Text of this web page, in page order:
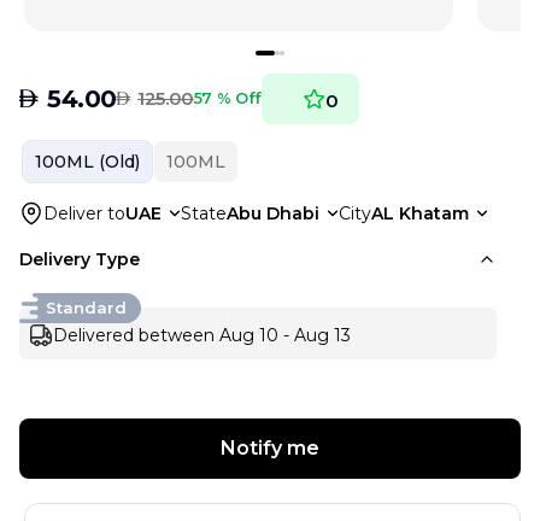
AED 54.00AED 125.0057 % Off 0
100ML (Old) 100ML
Deliver toUAE StateAbu Dhabi CityAL Khatam
Delivery Type
Standard
Delivered between Aug 10 - Aug 13
Notify me